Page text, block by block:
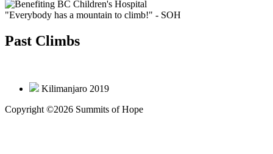
"Everybody has a mountain to climb!" - SOH
Past Climbs
Kilimanjaro 2019
Copyright ©2026 Summits of Hope